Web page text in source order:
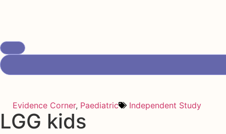
Evidence Corner, Paediatric Independent Study
LGG kids